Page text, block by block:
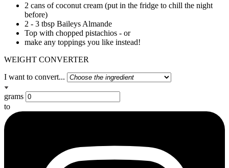
2 cans of coconut cream (put in the fridge to chill the night
before)
2 - 3 tbsp Baileys Almande
Top with chopped pistachios - or
make any toppings you like instead!
WEIGHT CONVERTER
I want to convert...
grams
to